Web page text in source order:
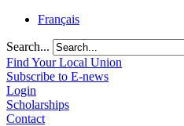
Français
Search...
Find Your Local Union
Subscribe to E-news
Login
Scholarships
Contact